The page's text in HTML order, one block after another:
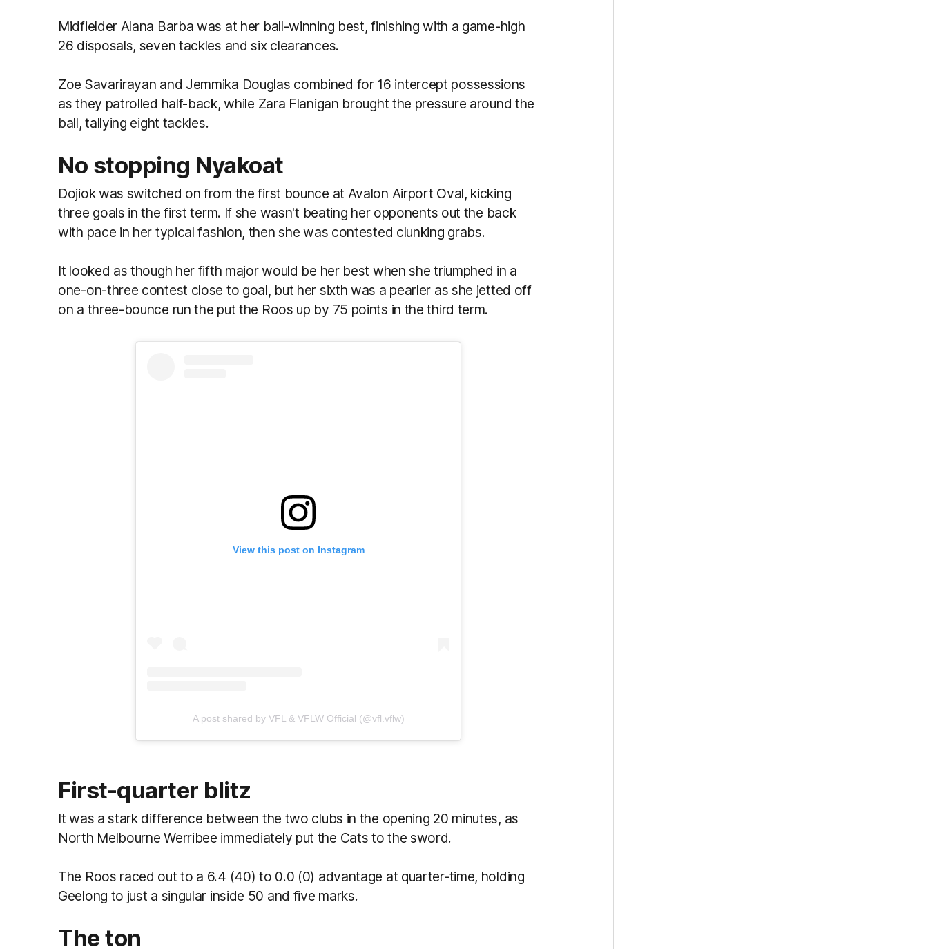
Midfielder Alana Barba was at her ball-winning best, finishing with a game-high
26 disposals, seven tackles and six clearances.
Zoe Savarirayan and Jemmika Douglas combined for 16 intercept possessions
as they patrolled half-back, while Zara Flanigan brought the pressure around the
ball, tallying eight tackles.
No stopping Nyakoat
Dojiok was switched on from the first bounce at Avalon Airport Oval, kicking
three goals in the first term. If she wasn't beating her opponents out the back
with pace in her typical fashion, then she was contested clunking grabs.
It looked as though her fifth major would be her best when she triumphed in a
one-on-three contest close to goal, but her sixth was a pearler as she jetted off
on a three-bounce run the put the Roos up by 75 points in the third term.
View this post on Instagram
A post shared by VFL & VFLW Official (@vfl.vflw)
First-quarter blitz
It was a stark difference between the two clubs in the opening 20 minutes, as
North Melbourne Werribee immediately put the Cats to the sword.
The Roos raced out to a 6.4 (40) to 0.0 (0) advantage at quarter-time, holding
Geelong to just a singular inside 50 and five marks.
The ton